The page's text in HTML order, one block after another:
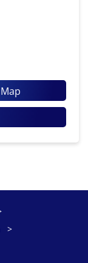
Map